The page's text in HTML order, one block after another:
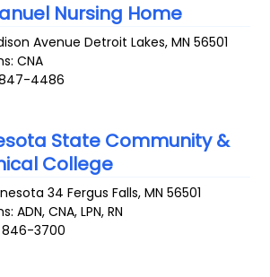
Nursing Home
Avenue Detroit Lakes,MN 56501
CNA
4486
State Community &
College
34 Fergus Falls,MN 56501
ADN, CNA, LPN, RN
846-3700